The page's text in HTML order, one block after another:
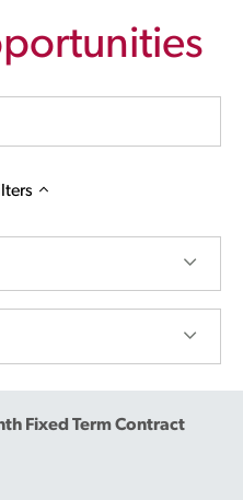
Fixed Term Contract